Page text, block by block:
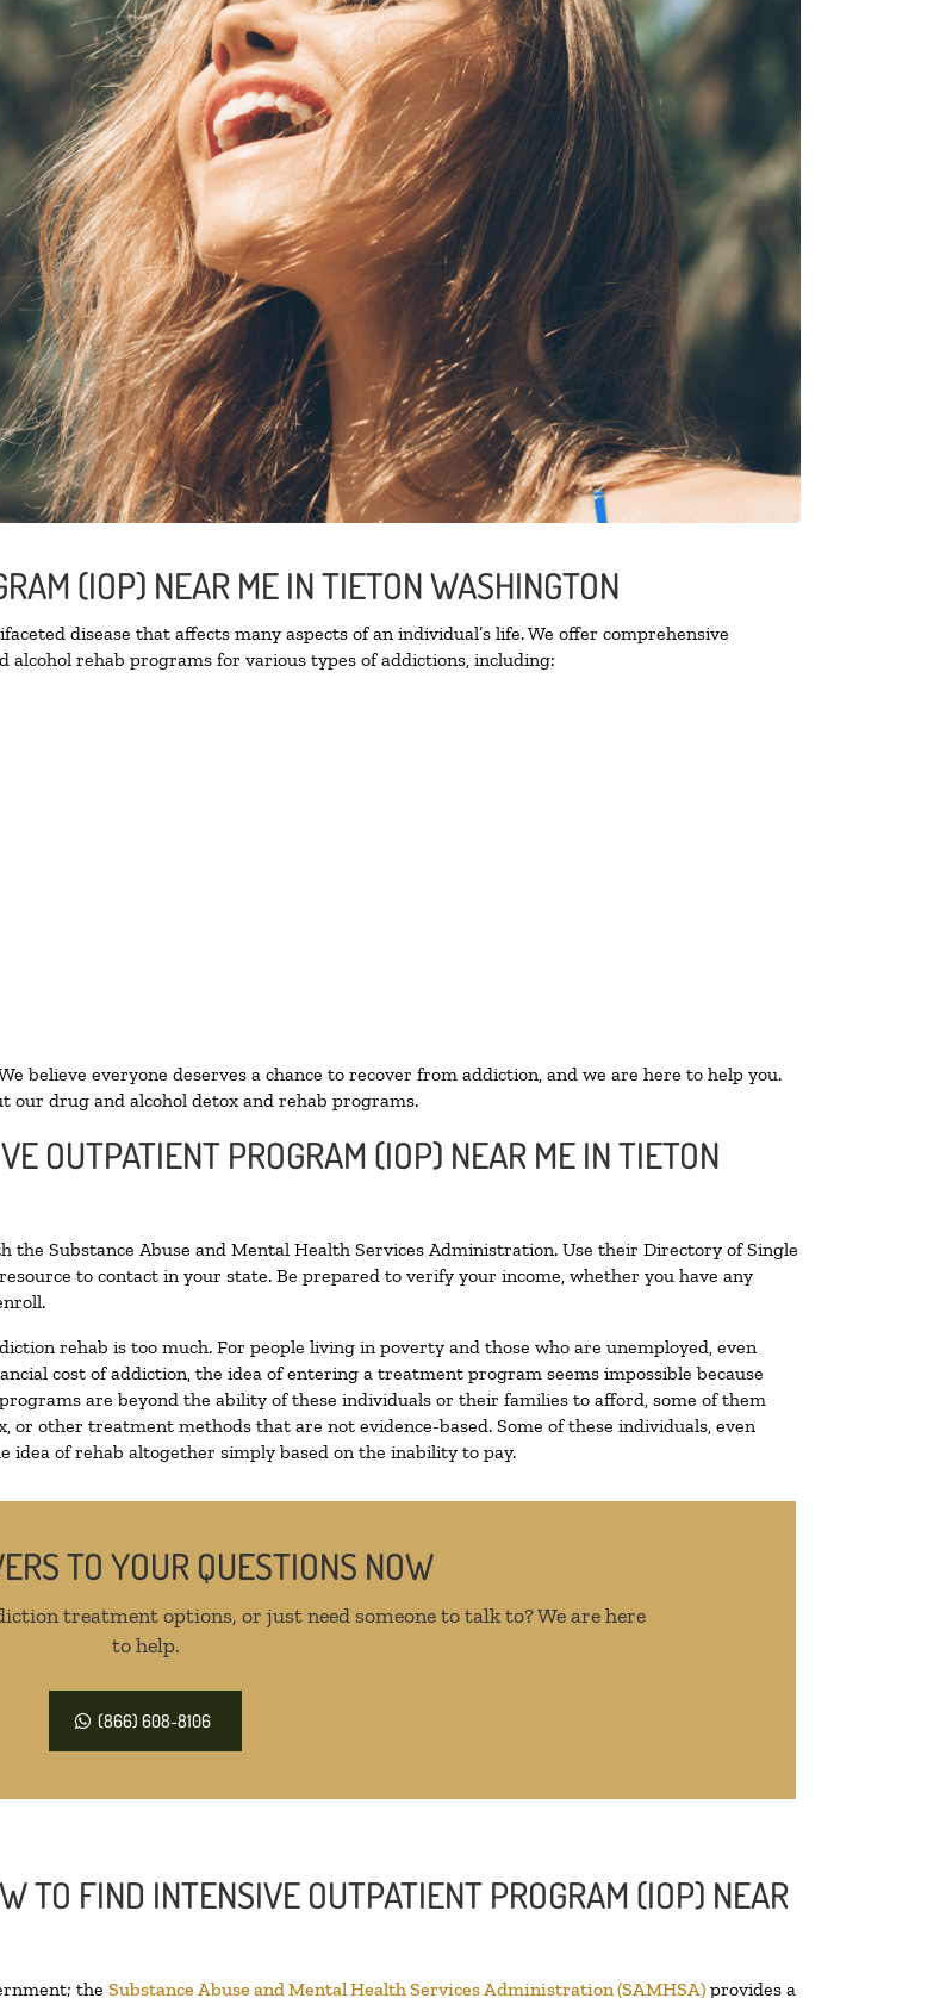
(IOP) NEAR ME IN TIETON WASHINGTON
disease that affects many aspects of an individual’s life. We offer comprehensive
rehab programs for various types of addictions, including:
believe everyone deserves a chance to recover from addiction, and we are here to help you.
our drug and alcohol detox and rehab programs.
OUTPATIENT PROGRAM (IOP) NEAR ME IN TIETON
Substance Abuse and Mental Health Services Administration. Use their Directory of Single
to contact in your state. Be prepared to verify your income, whether you have any
rehab is too much. For people living in poverty and those who are unemployed, even
cost of addiction, the idea of entering a treatment program seems impossible because
are beyond the ability of these individuals or their families to afford, some of them
other treatment methods that are not evidence-based. Some of these individuals, even
of rehab altogether simply based on the inability to pay.
TO YOUR QUESTIONS NOW
treatment options, or just need someone to talk to? We are here
to help.
(866) 608-8106
TO FIND INTENSIVE OUTPATIENT PROGRAM (IOP) NEAR
the Substance Abuse and Mental Health Services Administration (SAMHSA) provides a